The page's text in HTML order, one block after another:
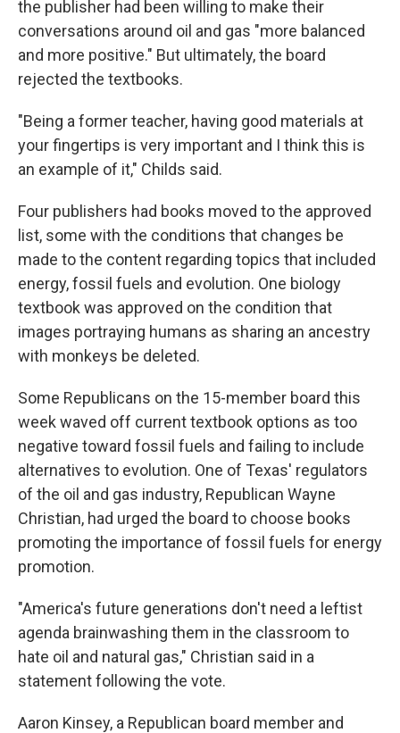
the publisher had been willing to make their
conversations around oil and gas "more balanced
and more positive." But ultimately, the board
rejected the textbooks.
"Being a former teacher, having good materials at
your fingertips is very important and I think this is
an example of it," Childs said.
Four publishers had books moved to the approved
list, some with the conditions that changes be
made to the content regarding topics that included
energy, fossil fuels and evolution. One biology
textbook was approved on the condition that
images portraying humans as sharing an ancestry
with monkeys be deleted.
Some Republicans on the 15-member board this
week waved off current textbook options as too
negative toward fossil fuels and failing to include
alternatives to evolution. One of Texas' regulators
of the oil and gas industry, Republican Wayne
Christian, had urged the board to choose books
promoting the importance of fossil fuels for energy
promotion.
"America's future generations don't need a leftist
agenda brainwashing them in the classroom to
hate oil and natural gas," Christian said in a
statement following the vote.
Aaron Kinsey, a Republican board member and